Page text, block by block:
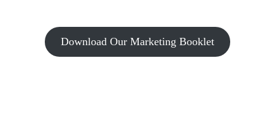
Download Our Marketing Booklet